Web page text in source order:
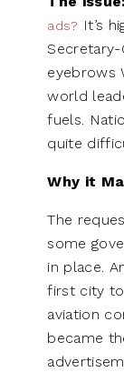
ads? It’s
Secretary-
eyebrows
world
fuels.
quite
Why it
The
some
in place.
first city
aviation
became